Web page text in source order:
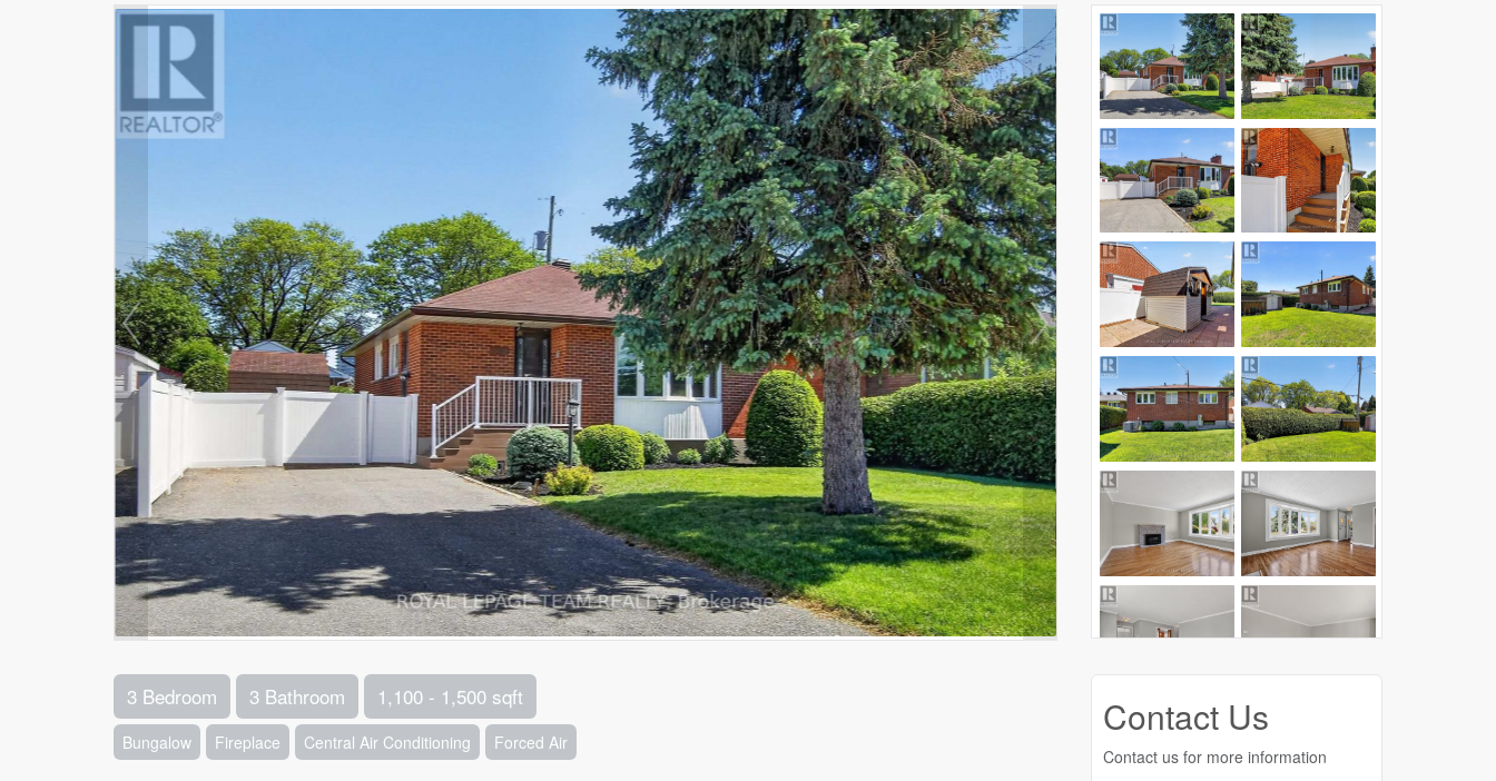
3 Bedroom 3 Bathroom 1,100 - 1,500 sqft
Bungalow Fireplace Central Air Conditioning Forced Air
Contact Us
Contact us for more information